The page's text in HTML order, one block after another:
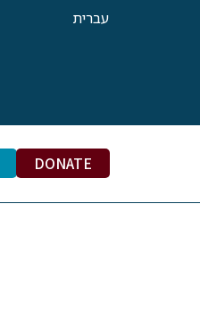
עברית
DONATE